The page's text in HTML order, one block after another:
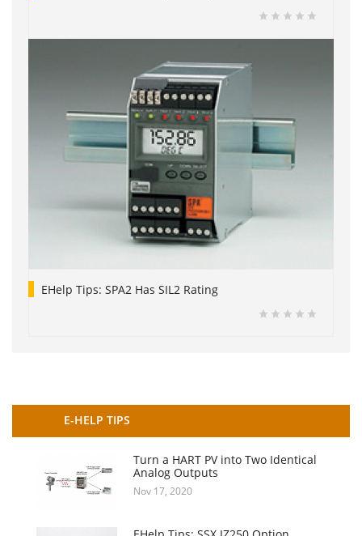
EHelp Tips: SPA2 Has SIL2 Rating
E-HELP TIPS
Turn a HART PV into Two Identical
Analog Outputs
Nov 17, 2020